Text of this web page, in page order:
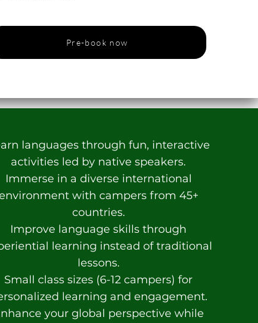
Pre-book now
languages through fun, interactive
activities led by native speakers.
Immerse in a diverse international
with campers from 45+
countries.
Improve language skills through
learning instead of traditional
lessons.
Small class sizes (6-12 campers) for
learning and engagement.
your global perspective while